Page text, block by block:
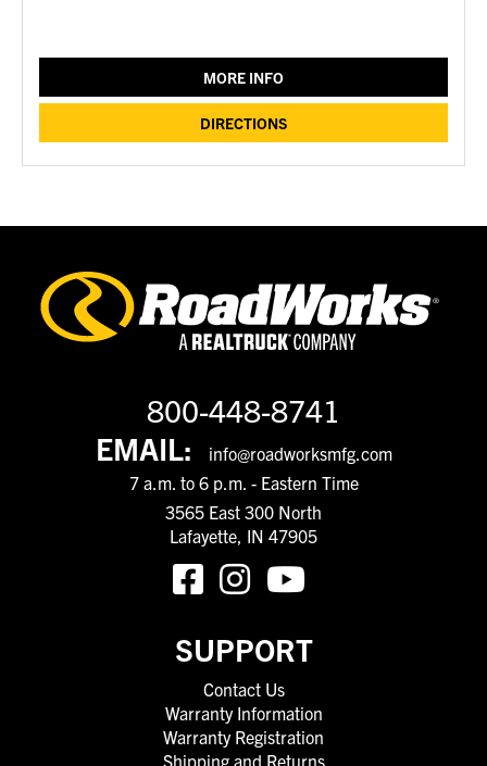
MORE INFO
DIRECTIONS
800-448-8741
EMAIL:
info@roadworksmfg.com
7 a.m. to 6 p.m. - Eastern Time
3565 East 300 North
Lafayette, IN 47905
SUPPORT
Contact Us
Warranty Information
Warranty Registration
Shipping and Returns